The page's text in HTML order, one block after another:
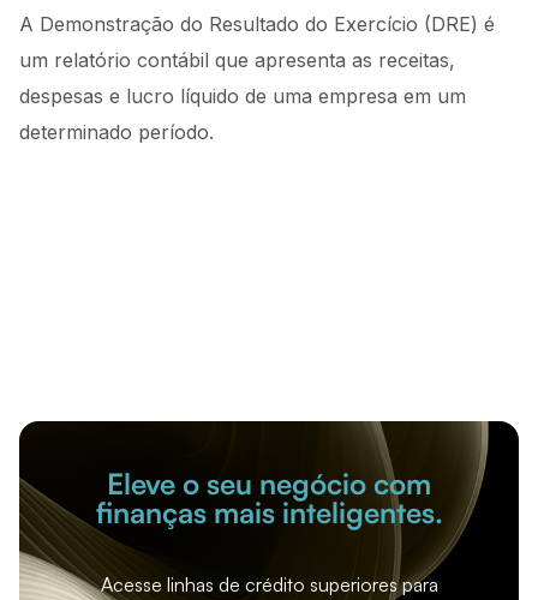
A Demonstração do Resultado do Exercício (DRE) é
um relatório contábil que apresenta as receitas,
despesas e lucro líquido de uma empresa em um
determinado período.
Eleve o seu negócio com
finanças mais inteligentes.
Acesse linhas de crédito superiores para